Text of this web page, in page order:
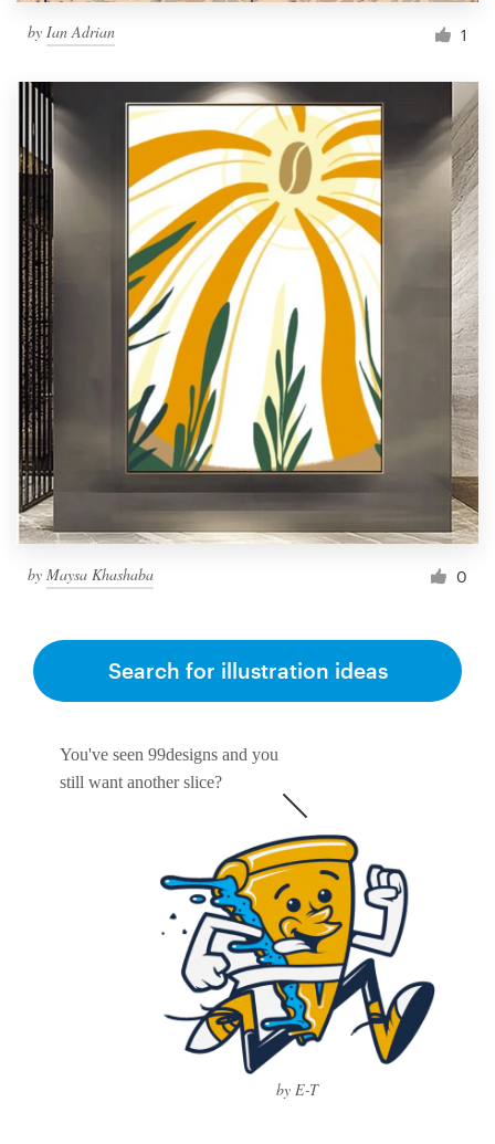
by Ian Adrian 1
by Maysa Khashaba 0
You've seen 99designs and you
still want another slice?
by E-T
Search for illustration ideas